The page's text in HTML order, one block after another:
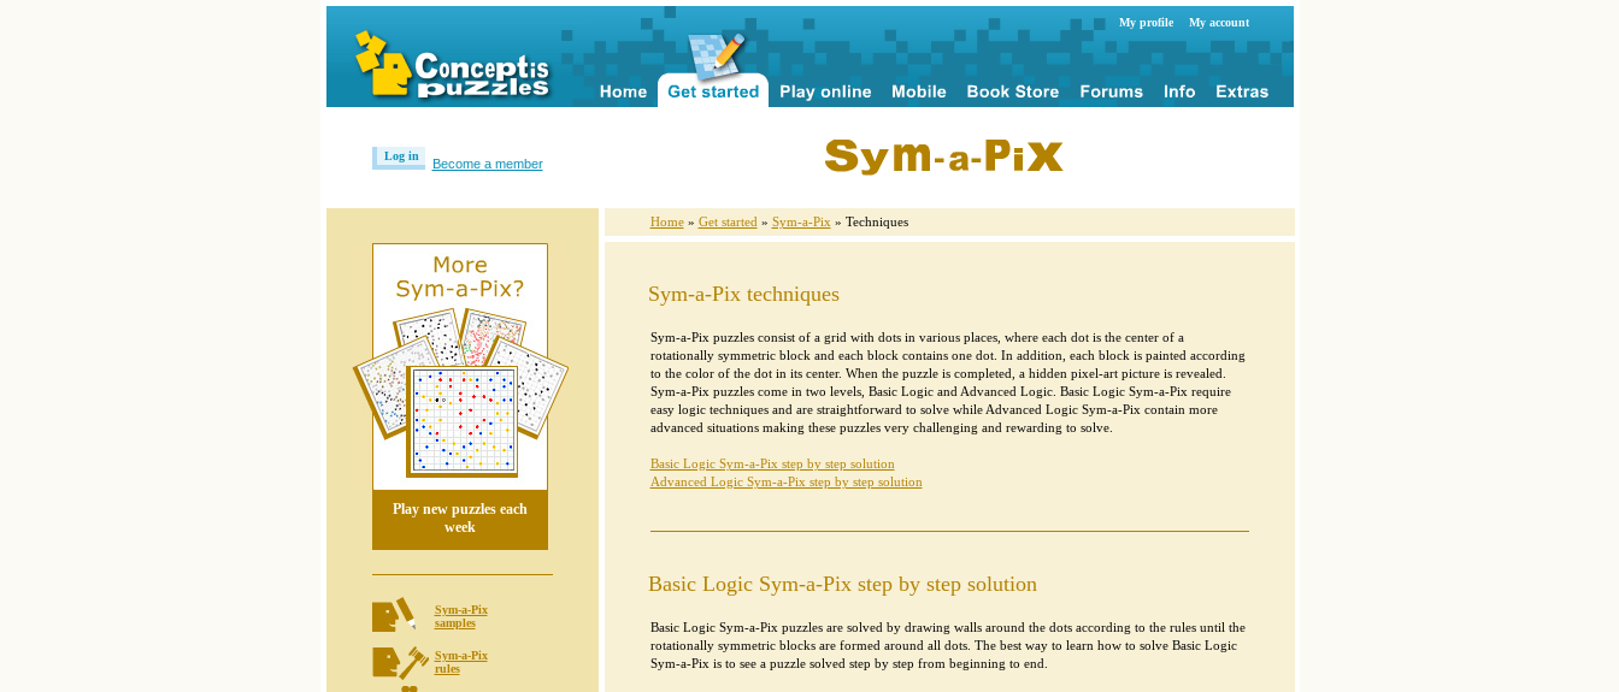
My profile My account
Log in
Become a member
Play new puzzles each
week
Sym-a-Pix
samples
Sym-a-Pix
rules
Home » Get started » Sym-a-Pix » Techniques
Sym-a-Pix techniques
Sym-a-Pix puzzles consist of a grid with dots in various places, where each dot is the center of a
rotationally symmetric block and each block contains one dot. In addition, each block is painted according
to the color of the dot in its center. When the puzzle is completed, a hidden pixel-art picture is revealed.
Sym-a-Pix puzzles come in two levels, Basic Logic and Advanced Logic. Basic Logic Sym-a-Pix require
easy logic techniques and are straightforward to solve while Advanced Logic Sym-a-Pix contain more
advanced situations making these puzzles very challenging and rewarding to solve.
Basic Logic Sym-a-Pix step by step solution
Advanced Logic Sym-a-Pix step by step solution
Basic Logic Sym-a-Pix step by step solution
Basic Logic Sym-a-Pix puzzles are solved by drawing walls around the dots according to the rules until the
rotationally symmetric blocks are formed around all dots. The best way to learn how to solve Basic Logic
Sym-a-Pix is to see a puzzle solved step by step from beginning to end.